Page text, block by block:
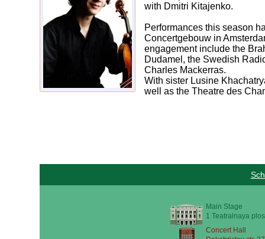
with Dmitri Kitajenko.
Performances this season
Concertgebouw in
engagement include the
Dudamel, the Swedish
Charles Mackerras.
With sister Lusine
well as the Theatre des
Main Stage
1 Teatralnaya
Concert Hall